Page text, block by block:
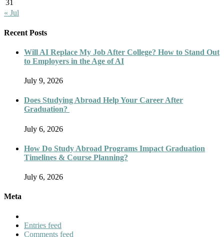
31
« Jul
Recent Posts
Will AI Replace My Job After College? How to Stand Out
to Employers in the Age of AI
July 9, 2026
Does Studying Abroad Help Your Career After
Graduation?
July 6, 2026
How Do Study Abroad Programs Impact Graduation
Timelines & Course Planning?
July 6, 2026
Meta
Entries feed
Comments feed